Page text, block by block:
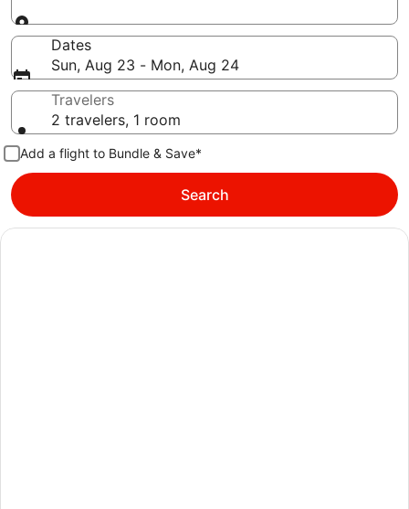
Dates
Sun, Aug 23 - Mon, Aug 24
Travelers
2 travelers, 1 room
Add a flight to Bundle & Save*
Search